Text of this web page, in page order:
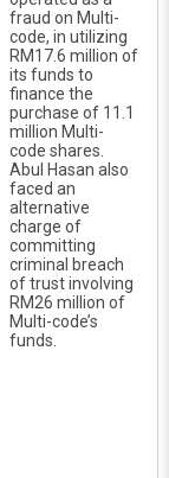
fraud on Multi-
code, in utilizing
RM17.6 million of
its funds to
finance the
purchase of 11.1
million Multi-
code shares.
Abul Hasan also
faced an
alternative
charge of
committing
criminal breach
of trust involving
RM26 million of
Multi-code’s
funds.